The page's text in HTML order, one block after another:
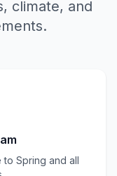
climate, and
Spring and all